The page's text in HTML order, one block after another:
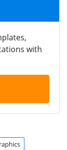
with